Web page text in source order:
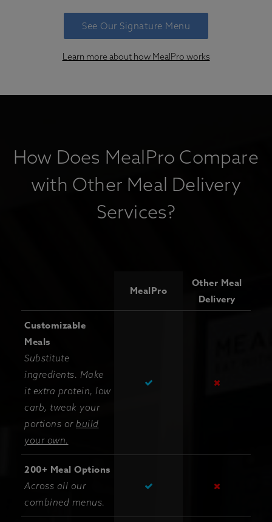
See Our Signature Menu
Learn more about how MealPro works
How Does MealPro Compare
with Other Meal Delivery
Services?
MealPro
Other Meal
Delivery
Customizable
Meals
Substitute
ingredients. Make
it extra protein, low
carb, tweak your
portions or build
your own.
200+ Meal Options
Across all our
combined menus.